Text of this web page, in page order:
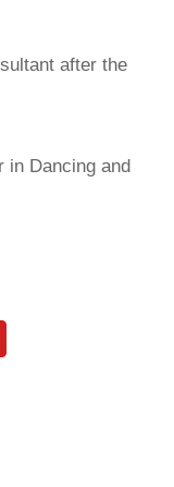
after the
in Dancing and